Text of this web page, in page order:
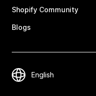
Shopify Community
Blogs